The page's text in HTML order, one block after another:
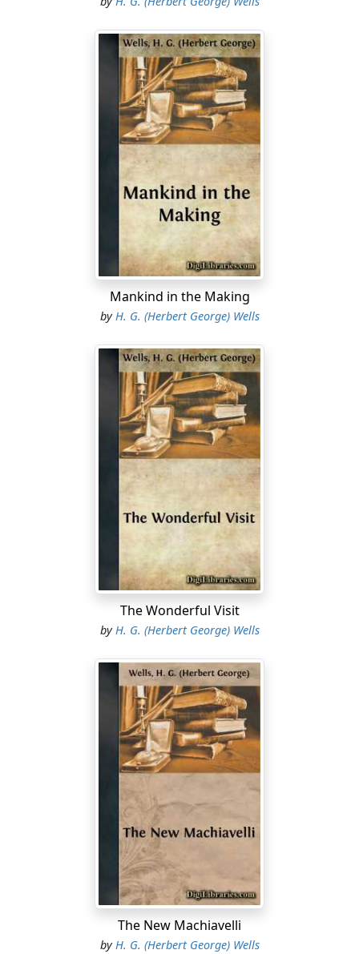
Mankind in the Making
by H. G. (Herbert George) Wells
The Wonderful Visit
byH. G. (Herbert George) Wells
The New Machiavelli
byH. G. (Herbert George) Wells